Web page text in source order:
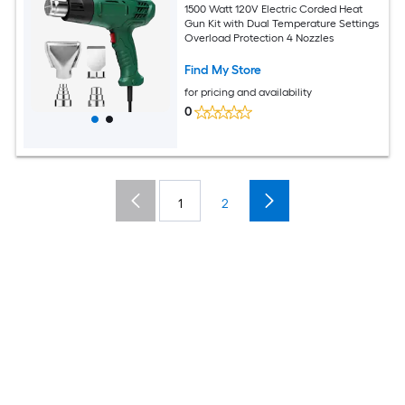
1500 Watt 120V Electric Corded Heat
Gun Kit with Dual Temperature Settings
Overload Protection 4 Nozzles
Find My Store
for pricing and availability
0
1 2